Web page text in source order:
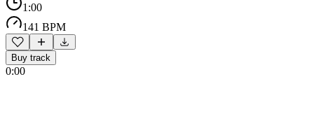
1:00
141 BPM
Buy track
0:00